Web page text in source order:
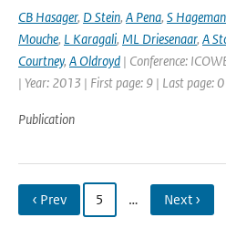
CB Hasager, D Stein, A Pena, S Hageman
Mouche, L Karagali, ML Driesenaar, A
Courtney, A Oldroyd | Conference:
| Year: 2013 | First page: 9 | Last page: 0
Publication
‹ Prev 5 … Next ›